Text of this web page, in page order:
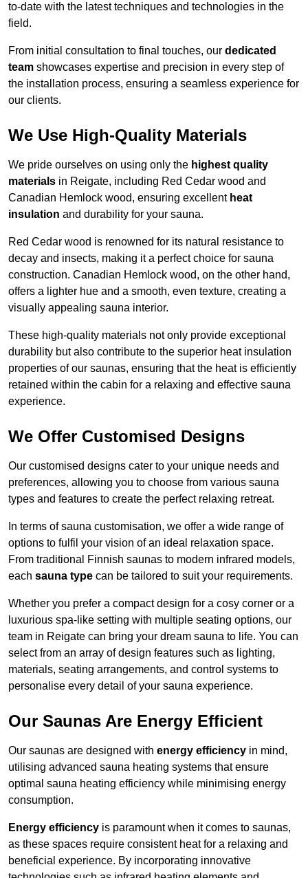
to-date with the latest techniques and technologies in the
field.
From initial consultation to final touches, our dedicated
team showcases expertise and precision in every step of
the installation process, ensuring a seamless experience for
our clients.
We Use High-Quality Materials
We pride ourselves on using only the highest quality
materials in Reigate, including Red Cedar wood and
Canadian Hemlock wood, ensuring excellent heat
insulation and durability for your sauna.
Red Cedar wood is renowned for its natural resistance to
decay and insects, making it a perfect choice for sauna
construction. Canadian Hemlock wood, on the other hand,
offers a lighter hue and a smooth, even texture, creating a
visually appealing sauna interior.
These high-quality materials not only provide exceptional
durability but also contribute to the superior heat insulation
properties of our saunas, ensuring that the heat is efficiently
retained within the cabin for a relaxing and effective sauna
experience.
We Offer Customised Designs
Our customised designs cater to your unique needs and
preferences, allowing you to choose from various sauna
types and features to create the perfect relaxing retreat.
In terms of sauna customisation, we offer a wide range of
options to fulfil your vision of an ideal relaxation space.
From traditional Finnish saunas to modern infrared models,
each sauna type can be tailored to suit your requirements.
Whether you prefer a compact design for a cosy corner or a
luxurious spa-like setting with multiple seating options, our
team in Reigate can bring your dream sauna to life. You can
select from an array of design features such as lighting,
materials, seating arrangements, and control systems to
personalise every detail of your sauna experience.
Our Saunas Are Energy Efficient
Our saunas are designed with energy efficiency in mind,
utilising advanced sauna heating systems that ensure
optimal sauna heating efficiency while minimising energy
consumption.
Energy efficiency is paramount when it comes to saunas,
as these spaces require consistent heat for a relaxing and
beneficial experience. By incorporating innovative